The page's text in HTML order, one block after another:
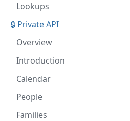
Lookups
🔒 Private API
Overview
Introduction
Calendar
People
Families